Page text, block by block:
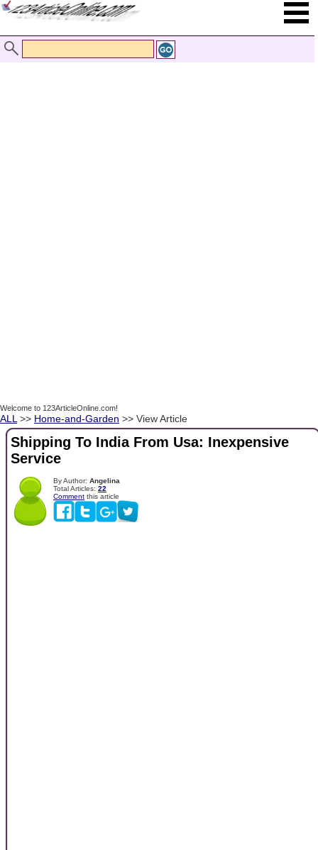
Welcome to 123ArticleOnline.com!
ALL >> Home-and-Garden >> View Article
Shipping To India From Usa: Inexpensive
Service
By Author: Angelina
Total Articles: 22
Comment this article